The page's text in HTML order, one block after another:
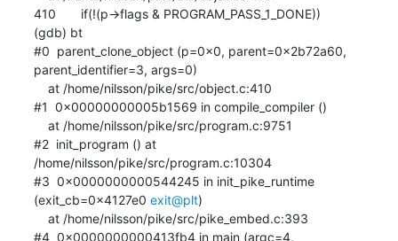
410       if(!(p->flags & PROGRAM_PASS_1_DONE))
(gdb) bt
#0  parent_clone_object (p=0x0, parent=0x2b72a60,
parent_identifier=3, args=0)
#1  0x00000000005b1569 in compile_compiler ()
#2  init_program () at
/home/nilsson/pike/src/program.c:10304
#3  0x0000000000544245 in init_pike_runtime
(exit_cb=0x4127e0 exit@plt)
#4  0x0000000000413fb4 in main (argc=4,